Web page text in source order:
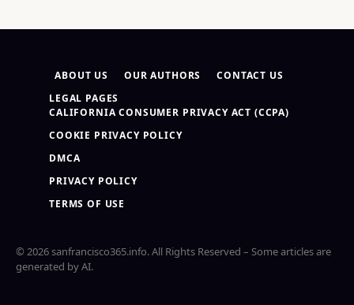
ABOUT US OUR AUTHORS
CONTACT US
LEGAL PAGES
CALIFORNIA CONSUMER PRIVACY ACT (CCPA)
COOKIE PRIVACY POLICY
DMCA
PRIVACY POLICY
TERMS OF USE
© 2026 sanfrancisco365.info. All Rights Reserved – Some articles are
generated by AI.